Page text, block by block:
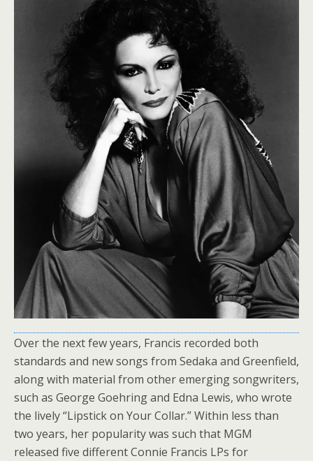
Over the next few years, Francis recorded both
standards and new songs from Sedaka and Greenfield,
along with material from other emerging songwriters,
such as George Goehring and Edna Lewis, who wrote
the lively “Lipstick on Your Collar.” Within less than
two years, her popularity was such that MGM
released five different Connie Francis LPs for